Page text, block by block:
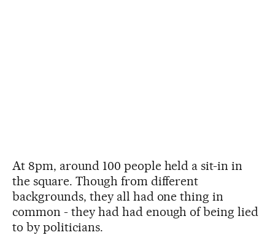
At 8pm, around 100 people held a sit-in in
the square. Though from different
backgrounds, they all had one thing in
common - they had had enough of being lied
to by politicians.